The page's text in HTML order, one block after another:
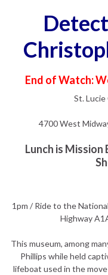
End of Watch:
St.
4700 West
Lunch is Mission
1pm / Ride to the
Highway
This museum, among
Phillips while held
lifeboat used in the